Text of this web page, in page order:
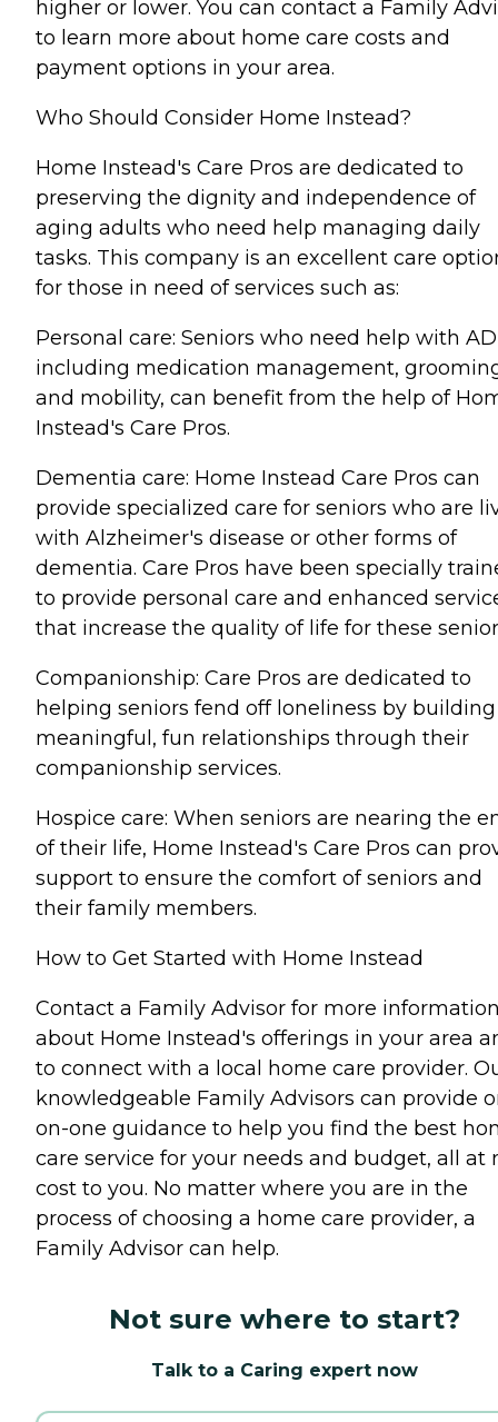
higher or lower. You can contact a Family
to learn more about home care costs and
payment options in your area.
Who Should Consider Home Instead?
Home Instead's Care Pros are dedicated to
preserving the dignity and independence of
aging adults who need help managing daily
tasks. This company is an excellent care
for those in need of services such as:
Personal care: Seniors who need help with
including medication management,
and mobility, can benefit from the help of
Instead's Care Pros.
Dementia care: Home Instead Care Pros can
provide specialized care for seniors who are
with Alzheimer's disease or other forms of
dementia. Care Pros have been specially
to provide personal care and enhanced
that increase the quality of life for these
Companionship: Care Pros are dedicated to
helping seniors fend off loneliness by building
meaningful, fun relationships through their
companionship services.
Hospice care: When seniors are nearing the
of their life, Home Instead's Care Pros can
support to ensure the comfort of seniors and
their family members.
How to Get Started with Home Instead
Contact a Family Advisor for more
about Home Instead's offerings in your area
to connect with a local home care provider.
knowledgeable Family Advisors can provide
on-one guidance to help you find the best
care service for your needs and budget, all at
cost to you. No matter where you are in the
process of choosing a home care provider, a
Family Advisor can help.
Not sure where to start?
Talk to a Caring expert now